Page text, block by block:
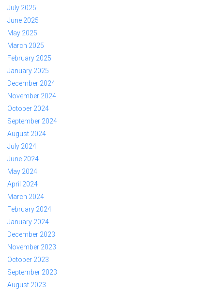
July 2025
June 2025
May 2025
March 2025
February 2025
January 2025
December 2024
November 2024
October 2024
September 2024
August 2024
July 2024
June 2024
May 2024
April 2024
March 2024
February 2024
January 2024
December 2023
November 2023
October 2023
September 2023
August 2023